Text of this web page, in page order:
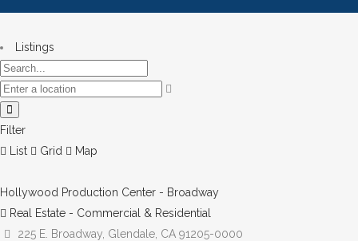
Listings
Filter
List
Grid Map
Hollywood Production Center - Broadway
Real Estate - Commercial & Residential
225 E. Broadway, Glendale, CA 91205-0000